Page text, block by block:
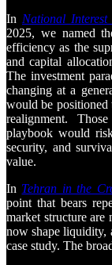
In National
2025, we named
efficiency as the
and capital
The investment
changing at a
would be positioned
realignment.
playbook would
security, and
value.
In Tehran in the
point that bears
market structure are
now shape liquidity,
case study. The